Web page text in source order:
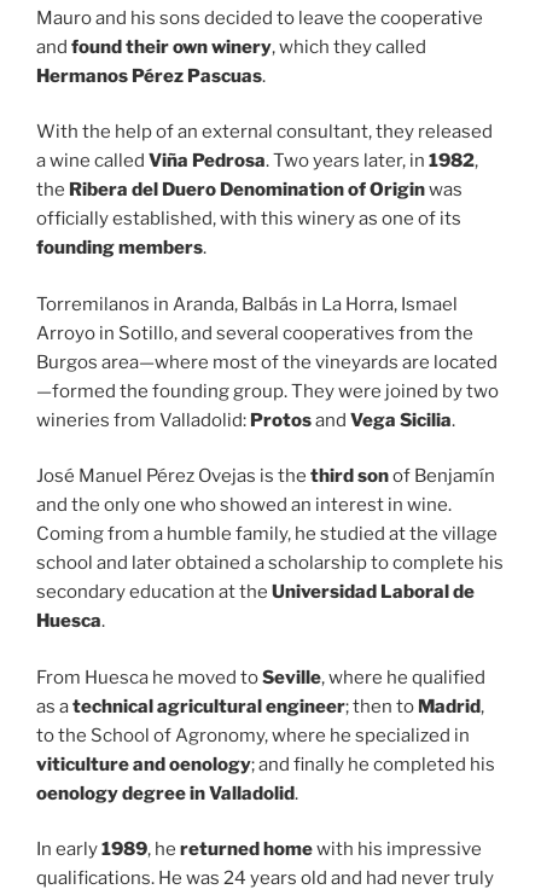
Mauro and his sons decided to leave the cooperative
and found their own winery, which they called
Hermanos Pérez Pascuas.
With the help of an external consultant, they released
a wine called Viña Pedrosa. Two years later, in 1982,
the Ribera del Duero Denomination of Originwas
officially established, with this winery as one of its
founding members.
Torremilanos in Aranda, Balbás in La Horra, Ismael
Arroyo in Sotillo, and several cooperatives from the
Burgos area—where most of the vineyards are located
—formed the founding group. They were joined by two
wineries from Valladolid: Protosand Vega Sicilia.
José Manuel Pérez Ovejas is the third sonof Benjamín
and the only one who showed an interest in wine.
Coming from a humble family, he studied at the village
school and later obtained a scholarship to complete his
secondary education at the Universidad Laboral de
Huesca.
From Huesca he moved toSeville, where he qualified
as atechnical agricultural engineer; then to Madrid,
to the School of Agronomy, where he specialized in
viticulture and oenology; and finally he completed his
oenology degree in Valladolid.
In early1989, he returned homewith his impressive
qualifications. He was 24 years old and had never truly